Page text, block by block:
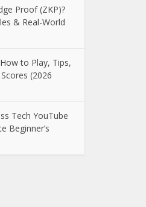
Proof (ZKP)?
& Real-World
to Play, Tips,
(2026
Tech YouTube
Beginner’s